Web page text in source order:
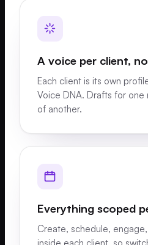
A voice per client,
Each client is its own
Voice DNA. Drafts for one
of another.
Everything scoped
Create, schedule,